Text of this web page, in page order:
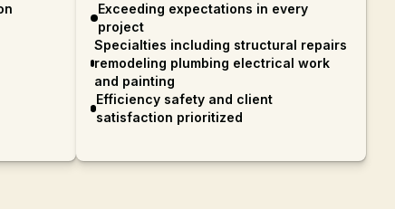
Exceeding expectations in every
project
Specialties including structural repairs
remodeling plumbing electrical work
and painting
Efficiency safety and client
satisfaction prioritized